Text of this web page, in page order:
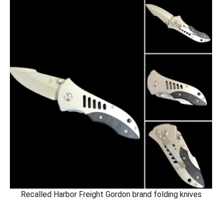
Recalled Harbor Freight Gordon brand folding knives